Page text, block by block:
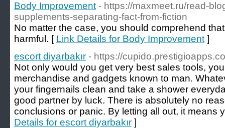
Body Improvement - https://maxmeet.ru/read-
supplements-separating-fact-from-fiction
Nо matter the case, you should comprehend
harmful. [ Link Details for Body Improvement ]
escort diyarbakır - https://
Not only would you get very best sales tools,
merchandise and gadgets known to man.
your fingernails clean and take a shower
good partner by luck. There is absolutely no
conclusions or panic. By letting all out, it means
Details for escort diyarbakır ]